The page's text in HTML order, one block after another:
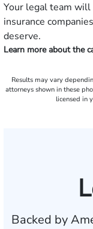
Your legal team
insurance
deserve.
Learn more about the
Results may vary
attorneys shown in these
licensed in
Backed by